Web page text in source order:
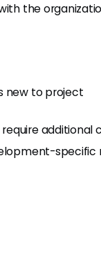
the
new to project
additional
specific